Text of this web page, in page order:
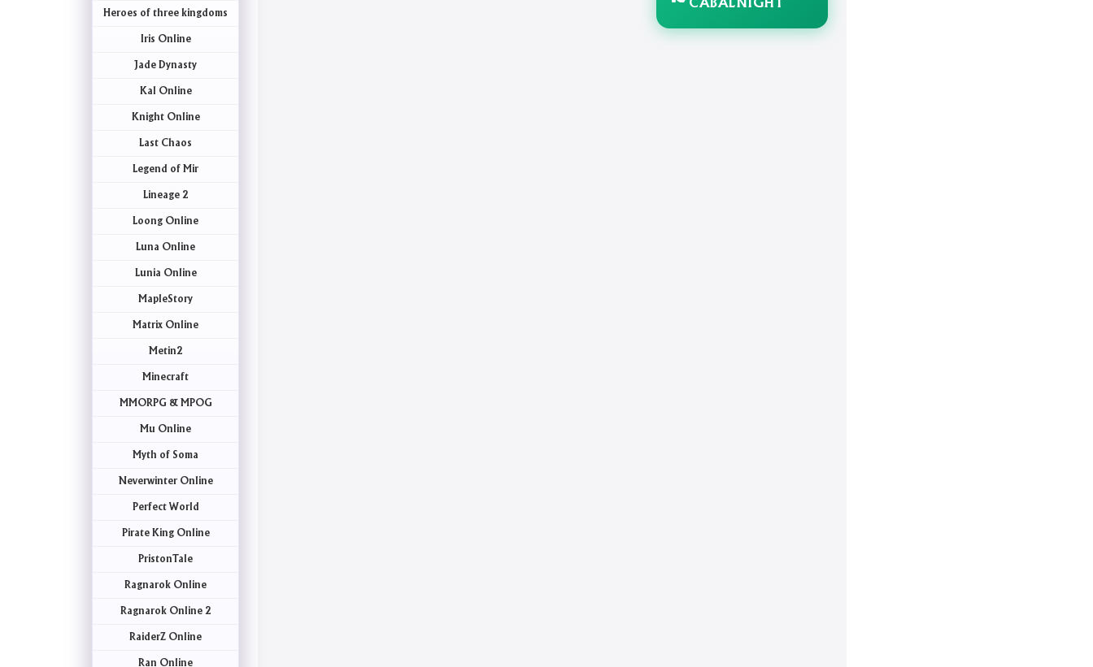
Heroes of three kingdoms
Iris Online
Jade Dynasty
Kal Online
Knight Online
Last Chaos
Legend of Mir
Lineage 2
Loong Online
Luna Online
Lunia Online
MapleStory
Matrix Online
Metin2
Minecraft
MMORPG & MPOG
Mu Online
Myth of Soma
Neverwinter Online
Perfect World
Pirate King Online
PristonTale
Ragnarok Online
Ragnarok Online 2
RaiderZ Online
Ran Online
CABALNIGHT